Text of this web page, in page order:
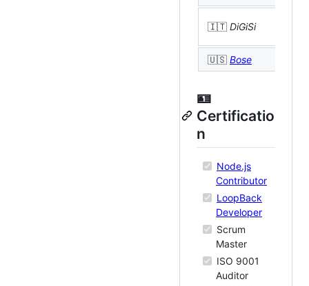
🇮🇹 DiGiSi
🇺🇸 Bose
🪪
Certificatio
n
Node.js
Contributor
LoopBack
Developer
Scrum
Master
ISO 9001
Auditor